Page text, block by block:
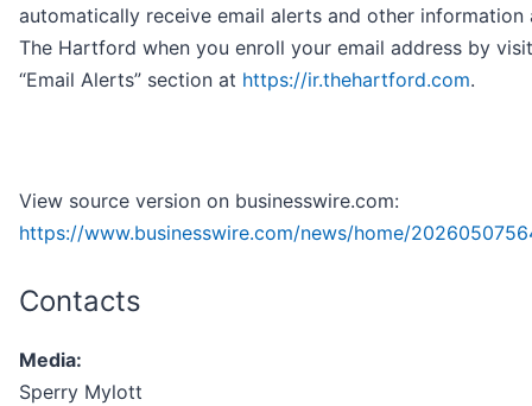
automatically receive email alerts and other information
The Hartford when you enroll your email address by
“Email Alerts” section at https://ir.thehartford.com.
View source version on businesswire.com:
https://www.businesswire.com/news/home/
Contacts
Media:
Sperry Mylott